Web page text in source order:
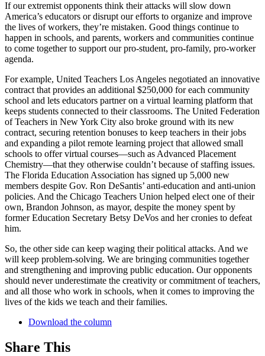
If our extremist opponents think their attacks will slow down
America’s educators or disrupt our efforts to organize and improve
the lives of workers, they’re mistaken. Good things continue to
happen in schools, and parents, workers and communities continue
to come together to support our pro-student, pro-family, pro-worker
agenda.
For example, United Teachers Los Angeles negotiated an innovative
contract that provides an additional $250,000 for each community
school and lets educators partner on a virtual learning platform that
keeps students connected to their classrooms. The United Federation
of Teachers in New York City also broke ground with its new
contract, securing retention bonuses to keep teachers in their jobs
and expanding a pilot remote learning project that allowed small
schools to offer virtual courses—such as Advanced Placement
Chemistry—that they otherwise couldn’t because of staffing issues.
The Florida Education Association has signed up 5,000 new
members despite Gov. Ron DeSantis’ anti-education and anti-union
policies. And the Chicago Teachers Union helped elect one of their
own, Brandon Johnson, as mayor, despite the money spent by
former Education Secretary Betsy DeVos and her cronies to defeat
him.
So, the other side can keep waging their political attacks. And we
will keep problem-solving. We are bringing communities together
and strengthening and improving public education. Our opponents
should never underestimate the creativity or commitment of teachers,
and all those who work in schools, when it comes to improving the
lives of the kids we teach and their families.
Download the column
Share This